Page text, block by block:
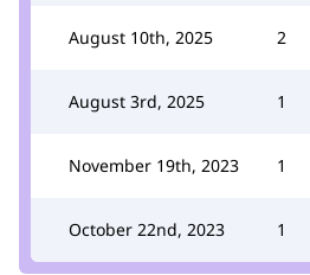
August 10th, 2025 2
August 3rd, 2025 1
November 19th, 2023 1
October 22nd, 2023 1